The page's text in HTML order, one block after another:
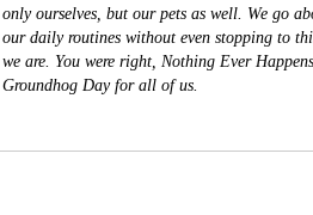
only ourselves, but our pets as well. We go
our daily routines without even stopping to
we are. You were right, Nothing Ever
Groundhog Day for all of us.